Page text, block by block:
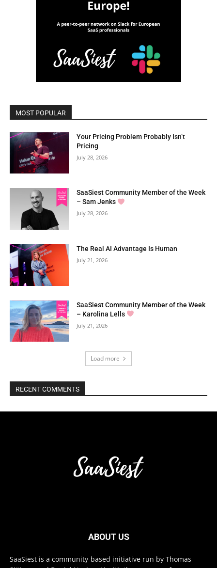
MOST POPULAR
Your Pricing Problem Probably Isn’t
Pricing
July 28, 2026
SaaSiest Community Member of the Week
– Sam Jenks
July 28, 2026
The Real AI Advantage Is Human
July 21, 2026
SaaSiest Community Member of the Week
– Karolina Lells
July 21, 2026
Load more
RECENT COMMENTS
ABOUT US
SaaSiest is a community-based initiative run by Thomas